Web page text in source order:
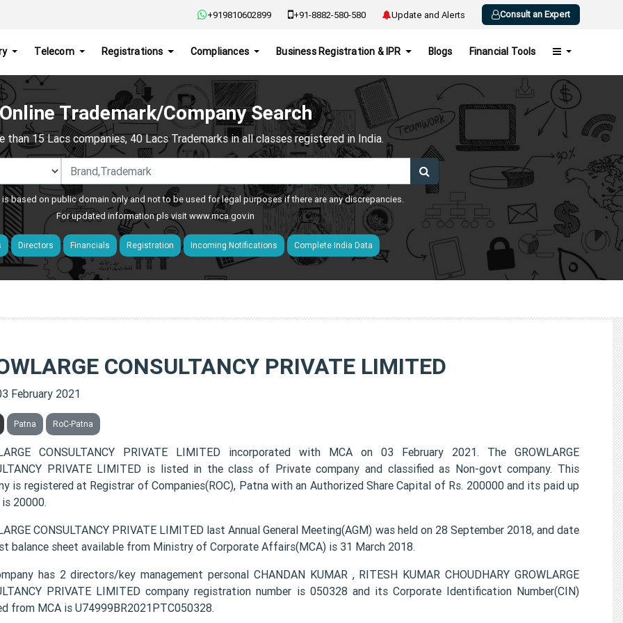
+919810602899 +91-8882-580-580 Update and Alerts Consult an Expert
Telecom Registrations Compliances Business Registration & IPR Blogs Financial Tools
Trademark/Company Search
than 15 Lacs companies, 40 Lacs Trademarks in all classes registered in India.
based on public domain only and not to be used for legal purposes if there are any discrepancies.
For updated information pls visitwww.mca.gov.in
Directors Financials Registration Incoming Notifications Complete India Data
CONSULTANCY PRIVATE LIMITED
February 2021
Patna RoC-Patna
CONSULTANCY PRIVATE LIMITED incorporated with MCA on 03 February 2021. The GROWLARGE
PRIVATE LIMITED is listed in the class of Private company and classified as Non-govt company. This
is registered at Registrar of Companies(ROC), Patna with an Authorized Share Capital of Rs. 200000 and its paid up
20000.
CONSULTANCY PRIVATE LIMITED last Annual General Meeting(AGM) was held on 28 September 2018, and date
balance sheet available from Ministry of Corporate Affairs(MCA) is 31 March 2018.
has 2 directors/key management personal CHANDAN KUMAR , RITESH KUMAR CHOUDHARY GROWLARGE
PRIVATE LIMITED company registration number is 050328 and its Corporate Identification Number(CIN)
from MCA is U74999BR2021PTC050328.